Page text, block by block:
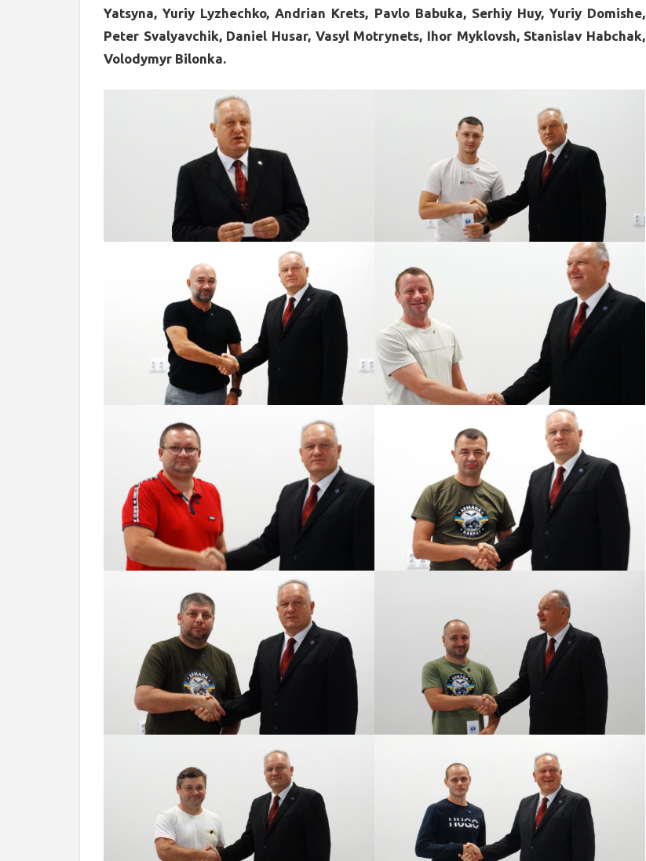
Yatsyna, Yuriy Lyzhechko, Andrian Krets, Pavlo Babuka, Serhiy Huy, Yuriy Domishe,
Peter Svalyavchik, Daniel Husar, Vasyl Motrynets, Ihor Myklovsh, Stanislav Habchak,
Volodymyr Bilonka.